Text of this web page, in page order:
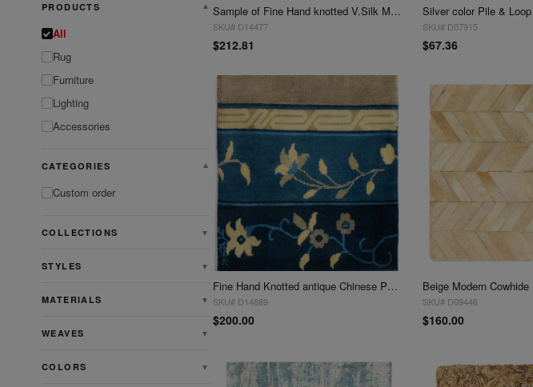
PRODUCTS ▼
All
Rug
Furniture
Lighting
Accessories
CATEGORIES ▼
Custom order
COLLECTIONS ▼
STYLES ▼
MATERIALS ▼
WEAVES ▼
COLORS ▼
Sample of Fine Hand knotted V.Silk Modern rug 1'1"X 3'1"
SKU# D14477
$212.81
SKU# D07915
$67.36
Fine Hand Knotted antique Chinese Peking Design Sample 2'X 2'
SKU# D14889
$200.00
SKU# D09446
$160.00